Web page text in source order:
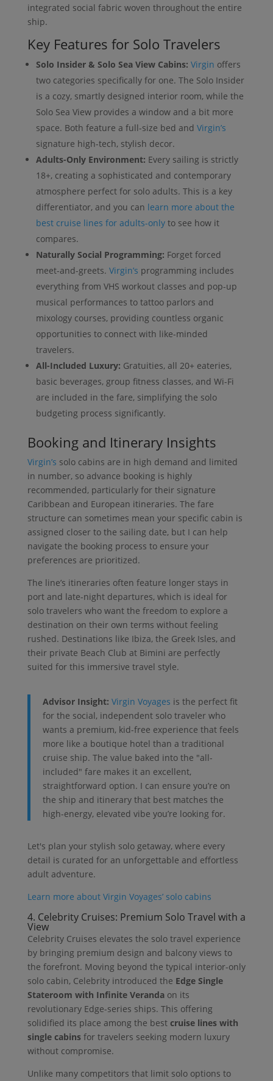
integrated social fabric woven throughout the entire
ship.
Key Features for Solo Travelers
Solo Insider & Solo Sea View Cabins: Virgin offers
two categories specifically for one. The Solo Insider
is a cozy, smartly designed interior room, while the
Solo Sea View provides a window and a bit more
space. Both feature a full-size bed and Virgin’s
signature high-tech, stylish decor.
Adults-Only Environment: Every sailing is strictly
18+, creating a sophisticated and contemporary
atmosphere perfect for solo adults. This is a key
differentiator, and you can learn more about the
best cruise lines for adults-onlyto see how it
compares.
Naturally Social Programming: Forget forced
meet-and-greets. Virgin’s programming includes
everything from VHS workout classes and pop-up
musical performances to tattoo parlors and
mixology courses, providing countless organic
opportunities to connect with like-minded
travelers.
All-Included Luxury: Gratuities, all 20+ eateries,
basic beverages, group fitness classes, and Wi-Fi
are included in the fare, simplifying the solo
budgeting process significantly.
Booking and Itinerary Insights
Virgin’s solo cabins are in high demand and limited
in number, so advance booking is highly
recommended, particularly for their signature
Caribbean and European itineraries. The fare
structure can sometimes mean your specific cabin is
assigned closer to the sailing date, but I can help
navigate the booking process to ensure your
preferences are prioritized.
The line’s itineraries often feature longer stays in
port and late-night departures, which is ideal for
solo travelers who want the freedom to explore a
destination on their own terms without feeling
rushed. Destinations like Ibiza, the Greek Isles, and
their private Beach Club at Bimini are perfectly
suited for this immersive travel style.
Advisor Insight: Virgin Voyages is the perfect fit
for the social, independent solo traveler who
wants a premium, kid-free experience that feels
more like a boutique hotel than a traditional
cruise ship. The value baked into the "all-
included" fare makes it an excellent,
straightforward option. I can ensure you’re on
the ship and itinerary that best matches the
high-energy, elevated vibe you’re looking for.
Let's plan your stylish solo getaway, where every
detail is curated for an unforgettable and effortless
adult adventure.
Learn more about Virgin Voyages’ solo cabins
4. Celebrity Cruises: Premium Solo Travel with a
View
Celebrity Cruises elevates the solo travel experience
by bringing premium design and balcony views to
the forefront. Moving beyond the typical interior-only
solo cabin, Celebrity introduced the Edge Single
Stateroom with Infinite Verandaon its
revolutionary Edge-series ships. This offering
solidified its place among the best cruise lines with
single cabinsfor travelers seeking modern luxury
without compromise.
Unlike many competitors that limit solo options to